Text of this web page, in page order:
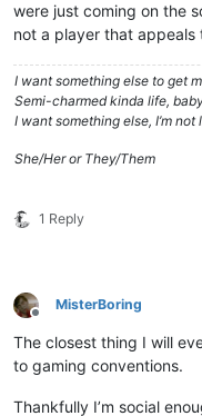
were just coming on the
not a player that appeals
I want something else to get
Semi-charmed kinda life,
I want something else, I’m
She/Her or They/Them
1 Reply
Offline
MisterBoring
The closest thing I will
to gaming conventions.
Thankfully I’m social